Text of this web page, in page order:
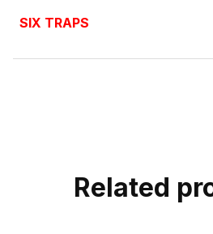
SIX TRAPS
Related